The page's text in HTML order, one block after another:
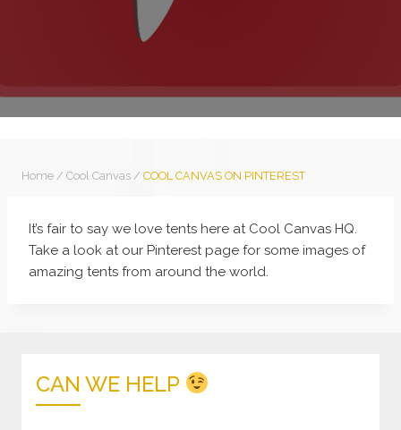
Home / Cool Canvas / COOL CANVAS ON PINTEREST
It’s fair to say we love tents here at Cool Canvas HQ.
Take a look at our Pinterest page for some images of
amazing tents from around the world.
CAN WE HELP